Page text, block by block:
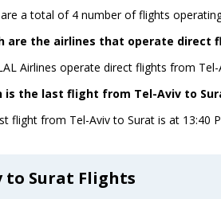
a total of 4 number of flights
are the airlines that operate direct
Airlines operate direct flights from
is the last flight from Tel-Aviv to
flight from Tel-Aviv to Surat is at 13:40
to Surat Flights